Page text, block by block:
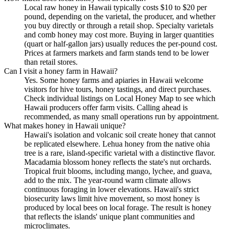
Local raw honey in Hawaii typically costs $10 to $20 per
pound, depending on the varietal, the producer, and whether
you buy directly or through a retail shop. Specialty varietals
and comb honey may cost more. Buying in larger quantities
(quart or half-gallon jars) usually reduces the per-pound cost.
Prices at farmers markets and farm stands tend to be lower
than retail stores.
Can I visit a honey farm in Hawaii?
Yes. Some honey farms and apiaries in Hawaii welcome
visitors for hive tours, honey tastings, and direct purchases.
Check individual listings on Local Honey Map to see which
Hawaii producers offer farm visits. Calling ahead is
recommended, as many small operations run by appointment.
What makes honey in Hawaii unique?
Hawaii's isolation and volcanic soil create honey that cannot
be replicated elsewhere. Lehua honey from the native ohia
tree is a rare, island-specific varietal with a distinctive flavor.
Macadamia blossom honey reflects the state's nut orchards.
Tropical fruit blooms, including mango, lychee, and guava,
add to the mix. The year-round warm climate allows
continuous foraging in lower elevations. Hawaii's strict
biosecurity laws limit hive movement, so most honey is
produced by local bees on local forage. The result is honey
that reflects the islands' unique plant communities and
microclimates.